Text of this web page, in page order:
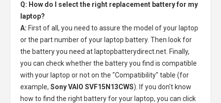
Q: How do I select the right replacement battery for my
laptop?
A: First of all, you need to assure the model of your laptop
or the part number of your laptop battery. Then look for
the battery you need at laptopbatterydirect.net. Finally,
you can check whether the battery you find is compatible
with your laptop or not on the "Compatibility" table (for
example, Sony VAIO SVF15N13CWS). If you don't know
how to find the right battery for your laptop, you can click